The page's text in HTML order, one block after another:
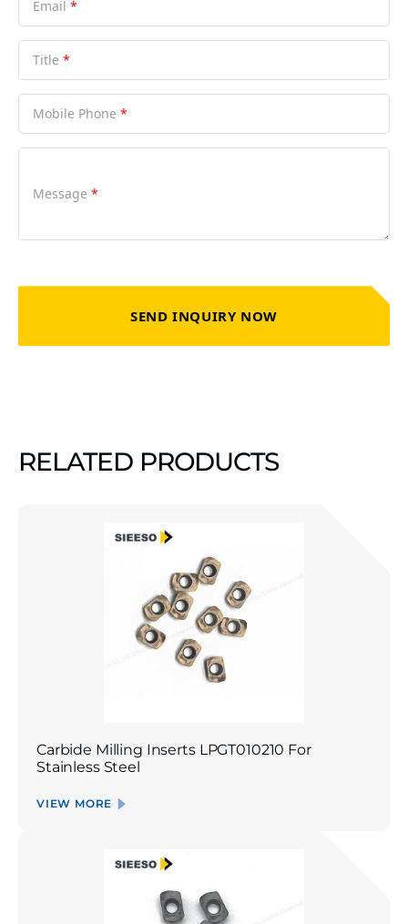
Email *
Title *
Mobile Phone *
Message *
SEND INQUIRY NOW
RELATED PRODUCTS
Carbide Milling Inserts LPGT010210 For
Stainless Steel
VIEW MORE